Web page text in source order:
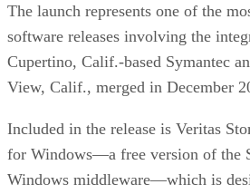
The launch represents one of the
software releases involving the
Cupertino, Calif.-based Symantec
View, Calif., merged in December
Included in the release is Veritas
for Windows—a free version of the
Windows middleware—which is